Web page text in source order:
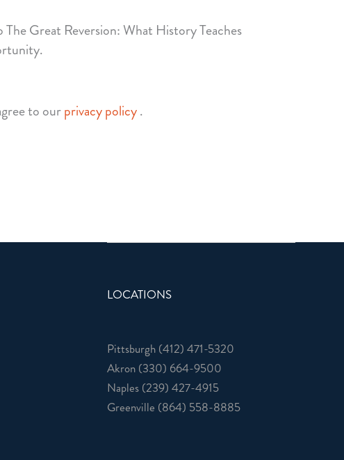
The Great Reversion: What History Teaches
to ourprivacy policy.
LOCATIONS
Pittsburgh (412) 471-5320
Akron (330) 664-9500
Naples (239) 427-4915
Greenville (864) 558-8885